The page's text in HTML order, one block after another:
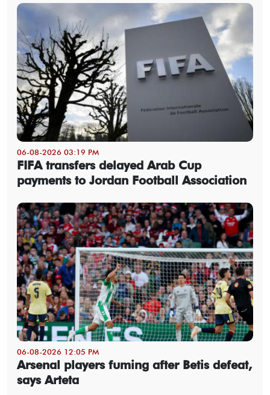
06-08-2026 03:19 PM
FIFA transfers delayed Arab Cup
payments to Jordan Football Association
06-08-2026 12:05 PM
Arsenal players fuming after Betis defeat,
says Arteta